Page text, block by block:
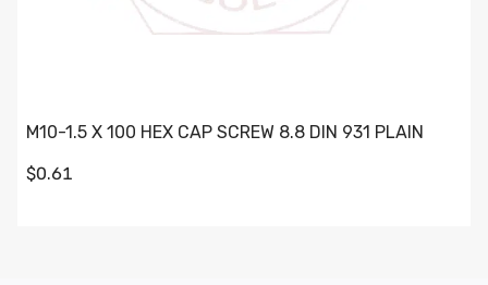
M10-1.5 X 100 HEX CAP SCREW 8.8 DIN 931 PLAIN
$0.61